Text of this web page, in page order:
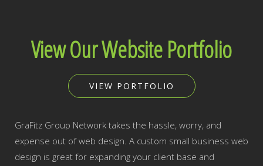
View Our Website Portfolio
VIEW PORTFOLIO
GraFitz Group Network takes the hassle, worry, and
expense out of web design. A custom small business web
design is great for expanding your client base and